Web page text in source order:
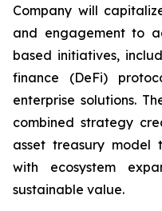
Company will
and engagement to
based initiatives,
finance (DeFi)
enterprise solutions.
combined strategy
asset treasury model
with ecosystem
sustainable value.